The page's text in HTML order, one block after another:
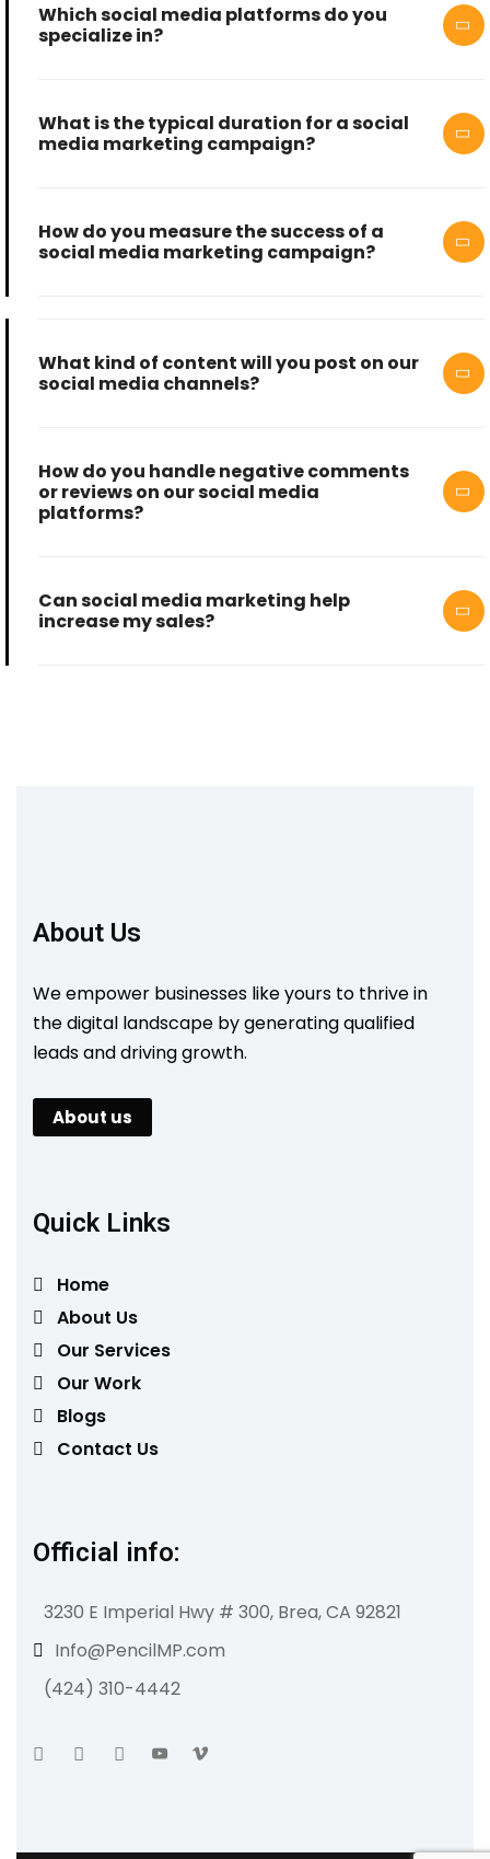
Which social media platforms do you
specialize in?
What is the typical duration for a social
media marketing campaign?
How do you measure the success of a
social media marketing campaign?
What kind of content will you post on our
social media channels?
How do you handle negative comments
or reviews on our social media
platforms?
Can social media marketing help
increase my sales?
About Us
We empower businesses like yours to thrive in
the digital landscape by generating qualified
leads and driving growth.
About us
Quick Links
Home
About Us
Our Services
Our Work
Blogs
Contact Us
Official info:
3230 E Imperial Hwy # 300, Brea, CA 92821
Info@PencilMP.com
(424) 310-4442